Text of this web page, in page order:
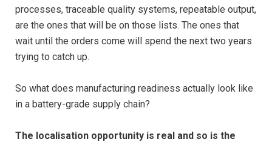
processes, traceable quality systems, repeatable output,
are the ones that will be on those lists. The ones that
wait until the orders come will spend the next two years
trying to catch up.
So what does manufacturing readiness actually look like
in a battery-grade supply chain?
The localisation opportunity is real and so is the